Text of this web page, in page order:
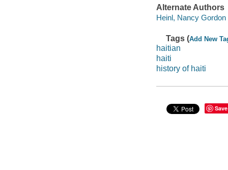
Alternate Authors
Heinl, Nancy Gordon
Tags (Add New
haitian
haiti
history of haiti
Save